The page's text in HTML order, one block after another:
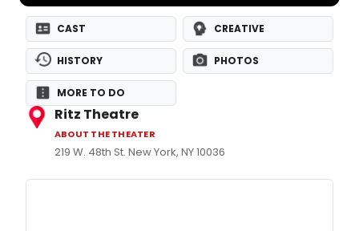
CAST CREATIVE
HISTORY PHOTOS
MORE TO DO
Ritz Theatre
ABOUT THE THEATER
219 W. 48th St. New York, NY 10036